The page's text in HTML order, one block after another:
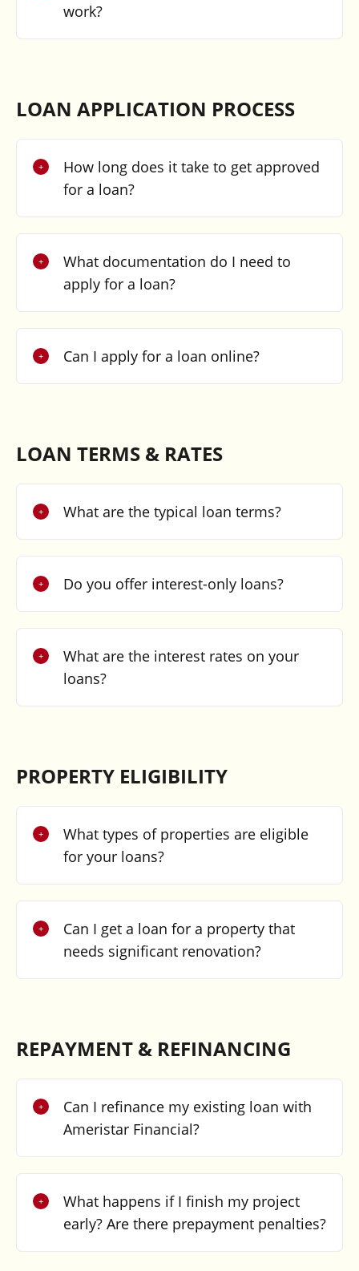
work?
LOAN APPLICATION PROCESS
How long does it take to get approved
for a loan?
What documentation do I need to
apply for a loan?
Can I apply for a loan online?
LOAN TERMS & RATES
What are the typical loan terms?
Do you offer interest-only loans?
What are the interest rates on your
loans?
PROPERTY ELIGIBILITY
What types of properties are eligible
for your loans?
Can I get a loan for a property that
needs significant renovation?
REPAYMENT & REFINANCING
Can I refinance my existing loan with
Ameristar Financial?
What happens if I finish my project
early? Are there prepayment penalties?